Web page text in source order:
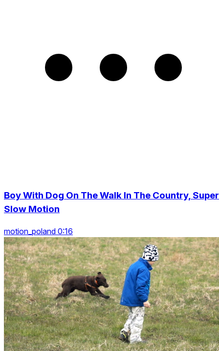
Boy With Dog On The Walk In The Country, Super
Slow Motion
motion_poland 0:16